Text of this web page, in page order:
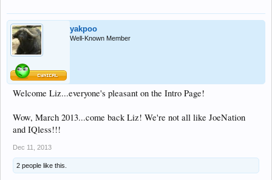
yakpoo
Well-Known Member
Welcome Liz...everyone's pleasant on the Intro Page!
Wow, March 2013...come back Liz! We're not all like JoeNation
and IQless!!!
Dec 11, 2013
2 people like this.